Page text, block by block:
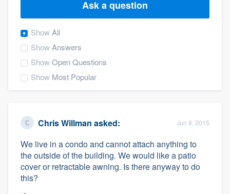
Ask a question
ShowAll
ShowAnswers
ShowOpen Questions
Show Most Popular
Chris Willman asked: Jun 8, 2015
We live in a condo and cannot attach anything to
the outside of the building. We would like a patio
cover or retractable awning. Is there anyway to do
this?